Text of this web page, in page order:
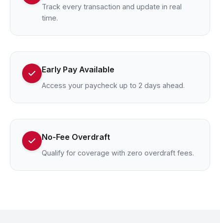
Track every transaction and update in real
time.
Early Pay Available
Access your paycheck up to 2 days ahead.
No-Fee Overdraft
Qualify for coverage with zero overdraft fees.